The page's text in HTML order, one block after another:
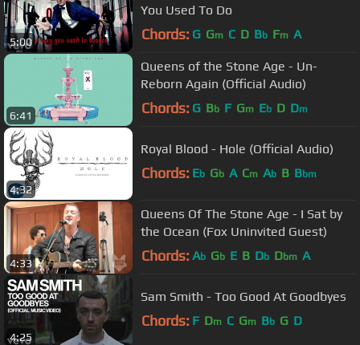
5:00
You Used To Do
Chords: G Gm C D Bb Fm A
6:41
Queens of the Stone Age - Un-
Reborn Again (Official Audio)
Chords: G Bb F Gm Eb D Dm
4:32
Royal Blood - Hole (Official Audio)
Chords: Eb Gb A Cm Ab B Bbm
4:33
Queens Of The Stone Age - I Sat by
the Ocean (Fox Uninvited Guest)
Chords: Ab Gb E B Db Dbm A
4:25
Sam Smith - Too Good At Goodbyes
Chords: F Dm C Gm Bb G D